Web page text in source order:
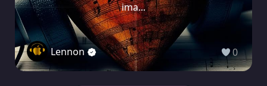
ima...
Lennon 0